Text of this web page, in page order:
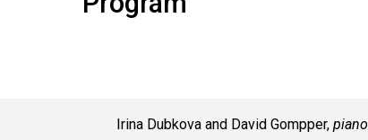
Irina Dubkova and David Gompper, piano